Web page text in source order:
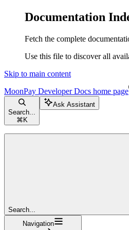
Documentation
Fetch the complete
Use this file to discover all
Skip to main content
MoonPay Developer Docs home page
Search...
⌘ K
Ask Assistant
Search...
Navigation